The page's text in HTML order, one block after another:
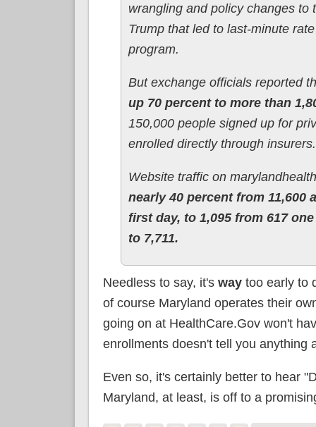
wrangling and policy changes to
Trump that led to last-minute
program.
But exchange officials reported
up 70 percent to more than
150,000 people signed up for
enrolled directly through insurers.
Website traffic on
nearly 40 percent from 11,600
first day, to 1,095 from 617
to 7,711.
Needless to say, it's waytoo early to
of course Maryland operates their
going on at HealthCare.Gov won't
enrollments doesn't tell you anything
Even so, it's certainly better to hear
Maryland, at least, is off to a